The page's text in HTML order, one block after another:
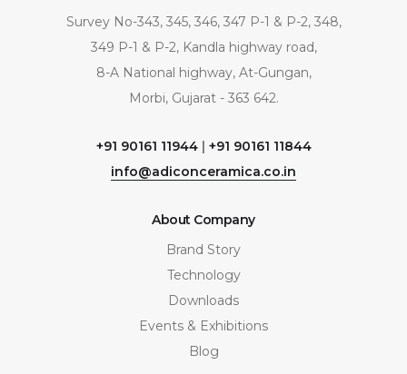
Survey No-343, 345, 346, 347 P-1 & P-2, 348,
349 P-1 & P-2, Kandla highway road,
8-A National highway, At-Gungan,
Morbi, Gujarat - 363 642.
+91 90161 11944| +91 90161 11844
info@adiconceramica.co.in
About Company
Brand Story
Technology
Downloads
Events & Exhibitions
Blog